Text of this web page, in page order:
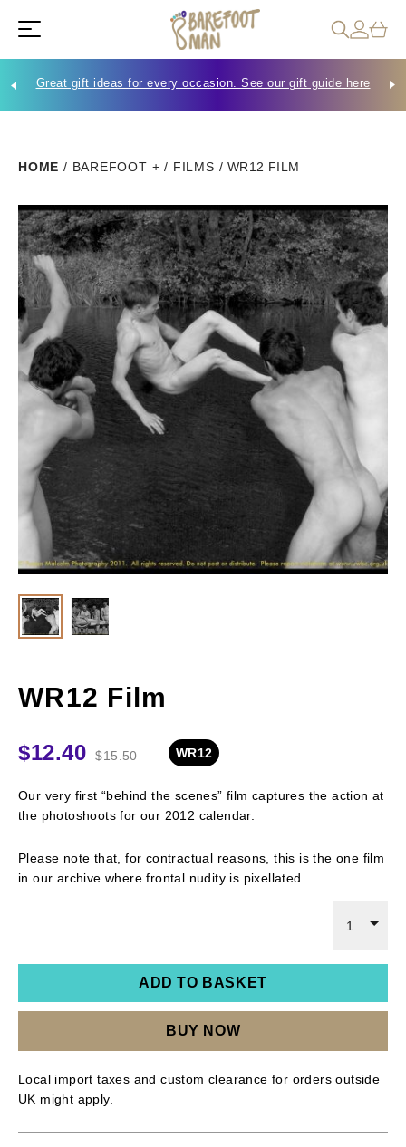
Great gift ideas for every occasion. See our gift guide here
HOME / BAREFOOT + / FILMS / WR12 FILM
WR12 Film
$12.40 $15.50 WR12
Our very first “behind the scenes” film captures the action at
the photoshoots for our 2012 calendar.
Please note that, for contractual reasons, this is the one film
in our archive where frontal nudity is pixellated
1
ADD TO BASKET
BUY NOW
Local import taxes and custom clearance for orders outside
UK might apply.